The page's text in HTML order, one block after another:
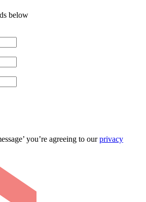
below
you’re agreeing to ourprivacy